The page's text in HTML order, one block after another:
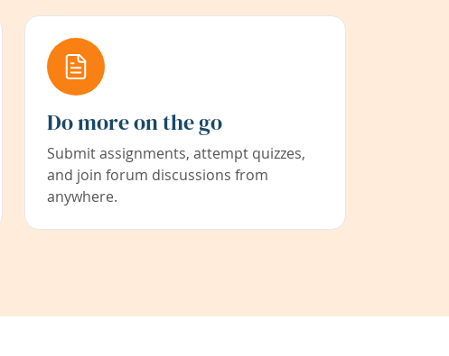
Do more on the go
Submit assignments, attempt quizzes,
and join forum discussions from
anywhere.